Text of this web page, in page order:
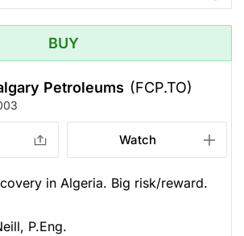
BUY
Petroleums (FCP.TO)
Watch
in Algeria. Big risk/reward.
P.Eng.